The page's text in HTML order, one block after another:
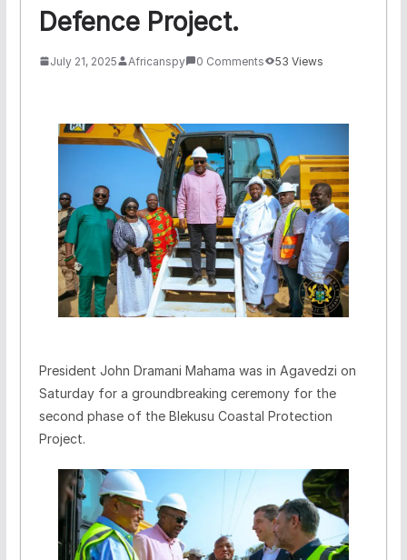
Defence Project.
July 21, 2025 Africanspy 0 Comments 53 Views
President John Dramani Mahama was in Agavedzi on
Saturday for a groundbreaking ceremony for the
second phase of the Blekusu Coastal Protection
Project.